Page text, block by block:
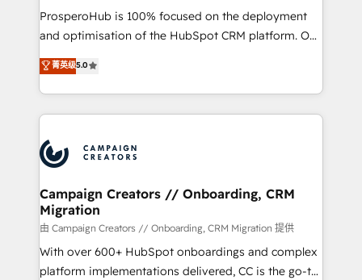
guided implementation and seamless integration of
the CRM platform into your digital ecosystem. Would
marketing strategy? We'll provide support tailored
to your needs and sales objectives. With 125+
Accreditations. Based in Canada (coast to coast), our
services are offered in both English & French.
ProsperoHub is 100% focused on the deployment
and optimisation of the HubSpot CRM platform. Our
highly experienced team of solutions experts will
ensure that you achieve maximum adoption and
ROI from your HubSpot investment. Use our
extensive HubSpot, sales, marketing, service and
HubSpot journey, design and implement your
processes and skilfully bring your revenue
infrastructure to life. Our collaborative approach
keeps you in control whilst we plan and support the
route to your revenue goals. We have successfully
supported over 500 organisations with HubSpot
implementation, optimisation, training, and
菁英级5.0
Campaign Creators // Onboarding, CRM
Migration
由 Campaign Creators // Onboarding, CRM Migration 提供
With over 600+ HubSpot onboardings and complex
platform implementations delivered, CC is the go-to